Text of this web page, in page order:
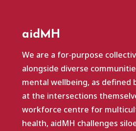
aidMH
We are a for‑purpose
alongside diverse
mental wellbeing, as defined
at the intersections
workforce centre for
health, aidMH challenges